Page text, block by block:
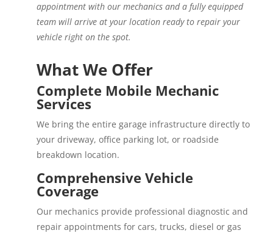
appointment with our mechanics and a fully equipped
team will arrive at your location ready to repair your
vehicle right on the spot.
What We Offer
Complete Mobile Mechanic
Services
We bring the entire garage infrastructure directly to
your driveway, office parking lot, or roadside
breakdown location.
Comprehensive Vehicle
Coverage
Our mechanics provide professional diagnostic and
repair appointments for cars, trucks, diesel or gas